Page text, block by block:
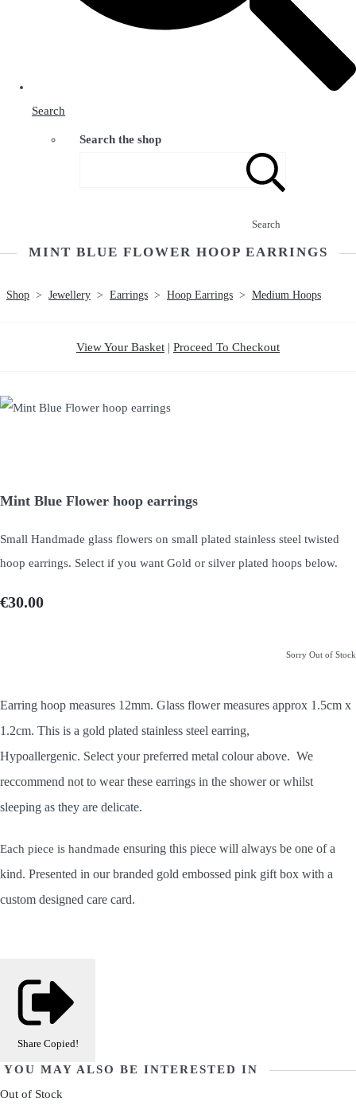
Search
Search the shop
Search
MINT BLUE FLOWER HOOP EARRINGS
Shop > Jewellery > Earrings > Hoop Earrings > Medium Hoops
View Your Basket | Proceed To Checkout
Mint Blue Flower hoop earrings
Small Handmade glass flowers on small plated stainless steel twisted
hoop earrings. Select if you want Gold or silver plated hoops below.
€30.00
Sorry Out of Stock
Earring hoop measures 12mm. Glass flower measures approx 1.5cm x
1.2cm. This is a gold plated stainless steel earring,
Hypoallergenic. Select your preferred metal colour above. We
reccommend not to wear these earrings in the shower or whilst
sleeping as they are delicate.
Each piece is handmade ensuring this piece will always be one of a
kind. Presented in our branded gold embossed pink gift box with a
custom designed care card.
Share Copied!
YOU MAY ALSO BE INTERESTED IN
Out of Stock